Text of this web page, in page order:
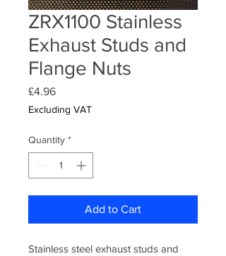
ZRX1100 Stainless
Exhaust Studs and
Flange Nuts
£4.96Price
Excluding VAT
Quantity *
Add to Cart
Stainless steel exhaust studs and